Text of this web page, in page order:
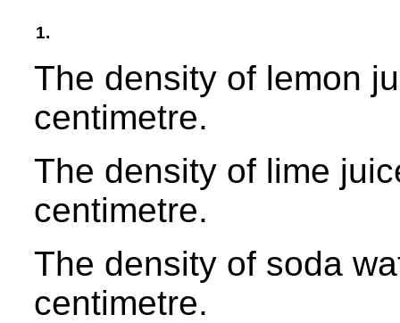
1.
The density of lemon
centimetre.
The density of lime
centimetre.
The density of soda
centimetre.